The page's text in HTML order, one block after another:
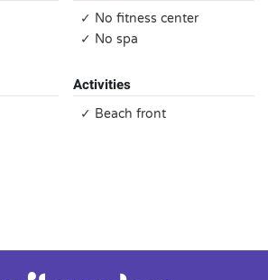
✓ No fitness center
✓ No spa
Activities
✓ Beach front